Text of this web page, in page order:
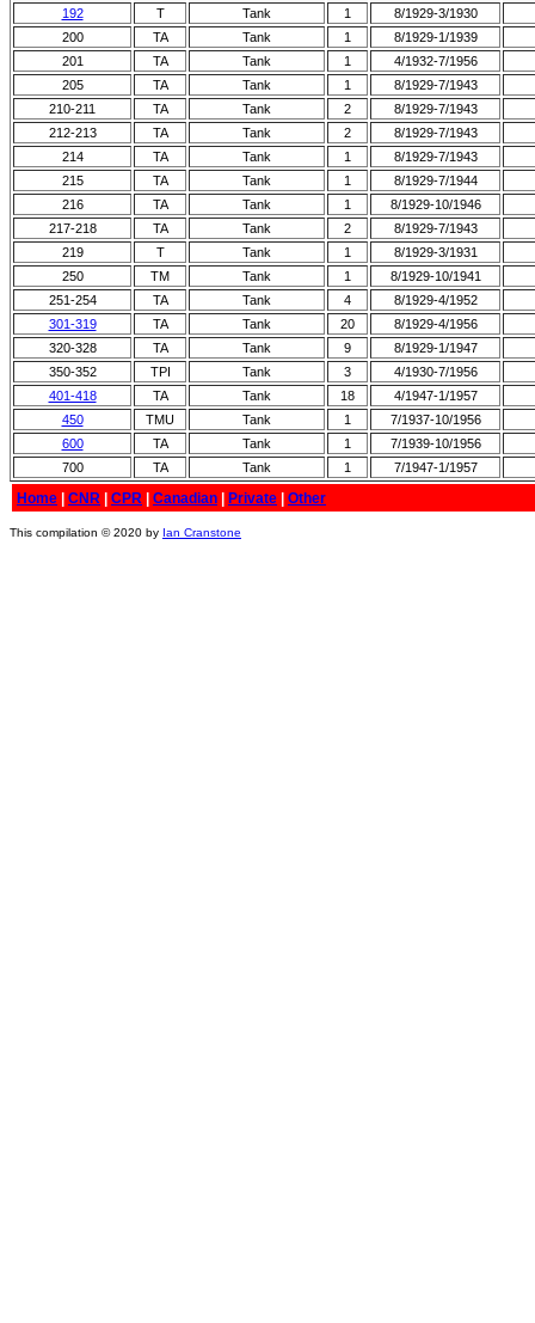
192
T Tank 1
8/1929-3/1930
200
TA Tank 1
8/1929-1/1939
201
TA Tank 1
4/1932-7/1956
205
TA Tank 1
8/1929-7/1943
210-211
TA Tank 2
8/1929-7/1943
212-213
TA Tank 2
8/1929-7/1943
214
TA Tank 1
8/1929-7/1943
215
TA Tank 1
8/1929-7/1944
216
TA Tank 1
8/1929-10/1946
217-218
TA Tank 2
8/1929-7/1943
219
T Tank 1
8/1929-3/1931
250
TM Tank 1
8/1929-10/1941
251-254
TA Tank 4
8/1929-4/1952
301-319
TA Tank 20
8/1929-4/1956
320-328
TA Tank 9
8/1929-1/1947
350-352
TPI Tank 3
4/1930-7/1956
401-418
TA Tank 18
4/1947-1/1957
450
TMU Tank 1
7/1937-10/1956
600
TA Tank 1
7/1939-10/1956
700
TA Tank 1 7/1947-1/1957
Home CNR CPR Canadian Private Other
This compilation © 2020 by Ian Cranstone